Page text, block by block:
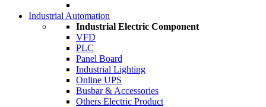
Industrial Automation
Industrial Electric Component
VFD
PLC
Panel Board
Industrial Lighting
Online UPS
Busbar & Accessories
Others Electric Product